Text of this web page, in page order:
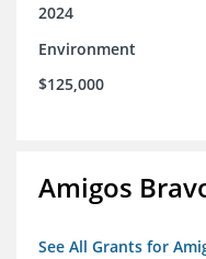
2024
Environment
$125,000
Amigos
See All Grants for